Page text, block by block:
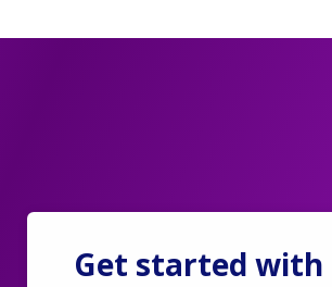
Get started with